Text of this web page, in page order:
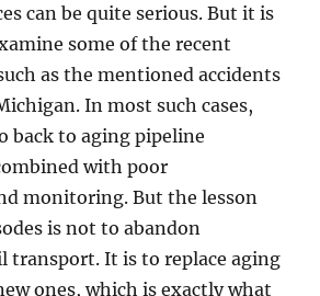
can be quite serious. But it is
some of the recent
as the mentioned accidents
In most such cases,
back to aging pipeline
with poor
monitoring. But the lesson
is not to abandon
transport. It is to replace aging
ones, which is exactly what